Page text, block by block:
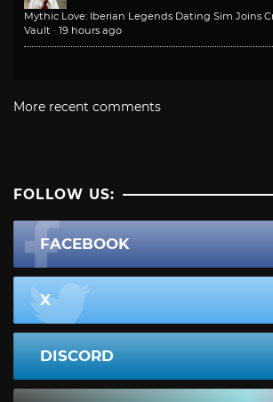
Mythic Love: Iberian Legends Dating Sim Joins
Vault · 19 hours ago
More recent comments
FOLLOW US:
FACEBOOK
X
DISCORD